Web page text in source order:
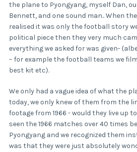
the plane to Pyongyang, myself Dan,
Bennett, and one sound man.. When
realised it was only the football story
political piece then they very much
everything we asked for was given-
– for example the football teams we
best kit etc).
We only had a vague idea of what the
today, we only knew of them from the
footage from 1966 - would they live up
seen the 1966 matches over 40 times
Pyongyang and we recognized them
was that they were just absolutely